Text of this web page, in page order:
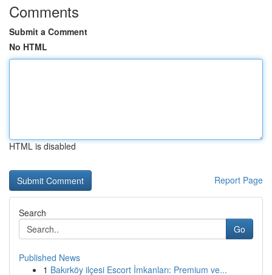
Comments
Submit a Comment
No HTML
HTML is disabled
Report Page
Search
Go
Published News
1 Bakırköy ilçesi Escort İmkanları: Premium ve...